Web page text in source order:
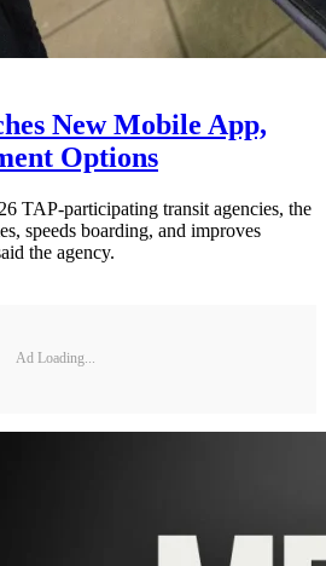
New Mobile App,
Options
TAP-participating transit agencies, the
speeds boarding, and improves
the agency.
Ad Loading...